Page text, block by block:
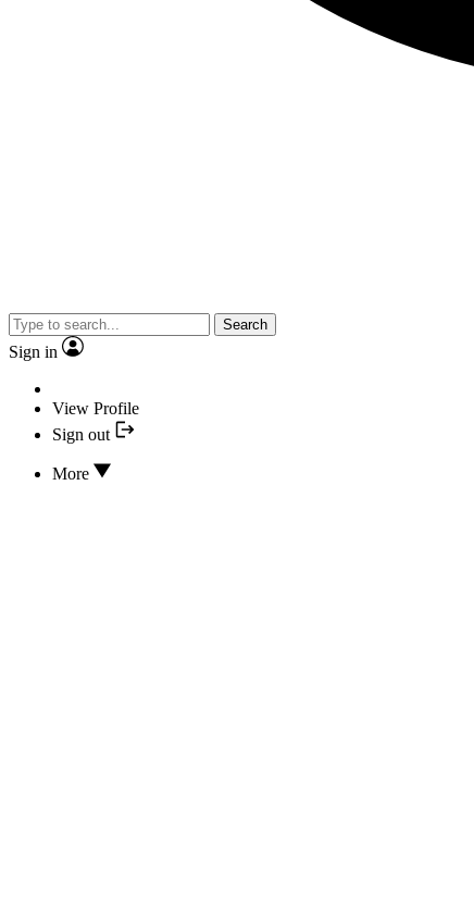
Search
Sign in
View Profile
Sign out
More